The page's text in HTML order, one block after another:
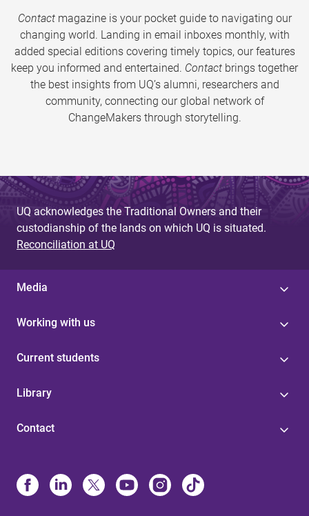
Contactmagazine is your pocket guide to navigating our
changing world. Landing in email inboxes monthly, with
added special editions covering timely topics, our features
keep you informed and entertained. Contact brings together
the best insights from UQ’s alumni, researchers and
community, connecting our global network of
ChangeMakers through storytelling.
UQ acknowledges the Traditional Owners and their
custodianship of the lands on which UQ is situated.
Reconciliation at UQ
Media
Working with us
Current students
Library
Contact